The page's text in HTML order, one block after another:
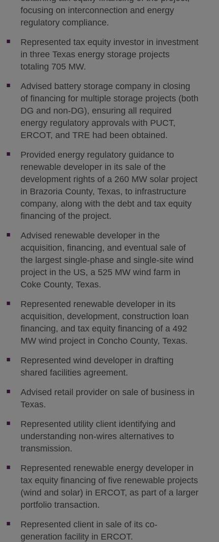
focusing on interconnection and energy
regulatory compliance.
Represented tax equity investor in investment
in three Texas energy storage projects
totaling 705 MW.
Advised battery storage company in closing
of financing for multiple storage projects (both
DG and non-DG), ensuring all required
energy regulatory approvals with PUCT,
ERCOT, and TRE had been obtained.
Provided energy regulatory guidance to
renewable developer in its sale of the
development rights of a 260 MW solar project
in Brazoria County, Texas, to infrastructure
company, along with the debt and tax equity
financing of the project.
Advised renewable developer in the
acquisition, financing, and eventual sale of
the largest single-phase and single-site wind
project in the US, a 525 MW wind farm in
Coke County, Texas.
Represented renewable developer in its
acquisition, development, construction loan
financing, and tax equity financing of a 492
MW wind project in Concho County, Texas.
Represented wind developer in drafting
shared facilities agreement.
Advised retail provider on sale of business in
Texas.
Represented utility client identifying and
understanding non-wires alternatives to
transmission.
Represented renewable energy developer in
tax equity financing of five renewable projects
(wind and solar) in ERCOT, as part of a larger
portfolio transaction.
Represented client in sale of its co-
generation facility in ERCOT.